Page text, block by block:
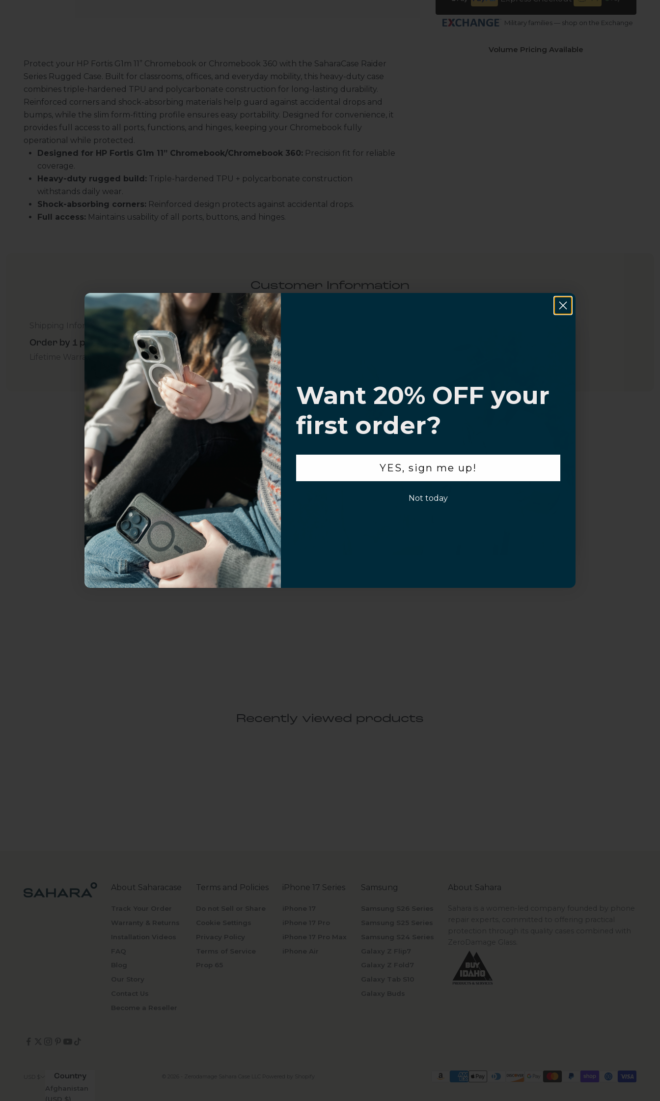
Military families — shop on the Exchange
Volume Pricing Available
Protect your HP Fortis G1m 11” Chromebook or Chromebook 360 with the SaharaCase Raider
Series Rugged Case. Built for classrooms, offices, and everyday mobility, this heavy-duty case
combines triple-hardened TPU and polycarbonate construction for long-lasting durability.
Reinforced corners and shock-absorbing materials help guard against accidental drops and
bumps, while the slim form-fitting profile ensures easy portability. Designed for convenience, it
provides full access to all ports, functions, and hinges, keeping your Chromebook fully
operational while protected.
Designed for HP Fortis G1m 11” Chromebook/Chromebook 360: Precision fit for reliable
coverage.
Heavy-duty rugged build: Triple-hardened TPU + polycarbonate construction
withstands daily wear.
Shock-absorbing corners: Reinforced design protects against accidental drops.
Full access: Maintains usability of all ports, buttons, and hinges.
Customer Information
Order by 1 p.m. Delivers in 2-5 Days - Free
Lifetime Warranty Promise For Business Additional Questions Volume Purchase Inquiry
Video
Recently viewed products
About Saharacase
Track Your Order
Warranty & Returns
Installation Videos
FAQ
Blog
Our Story
Contact Us
Become a Reseller
Terms and Policies
Do not Sell or Share
Cookie Settings
Privacy Policy
Terms of Service
Prop 65
iPhone 17 Series
iPhone 17
iPhone 17 Pro
iPhone 17 Pro Max
iPhone Air
Samsung
Samsung S26 Series
Samsung S25 Series
Samsung S24 Series
Galaxy Z Flip7
Galaxy Z Fold7
Galaxy Tab S10
Galaxy Buds
About Sahara
Sahara is a women-led company founded by phone
repair experts, committed to offering practical
protection through its quality cases combined with
ZeroDamage Glass.
Country
Afghanistan
(USD $)
© 2026 - Zerodamage Sahara Case LLC Powered by Shopify
Uhh.... Dad, even I know
this...
Subscribe now to get
20% OFF,
get access to the best offers
ever, and be in the loop with
everything Sahara Case.
YES, sign me up!
Not today.
Want 20% OFF your
first order?
YES, sign me up!
Not today